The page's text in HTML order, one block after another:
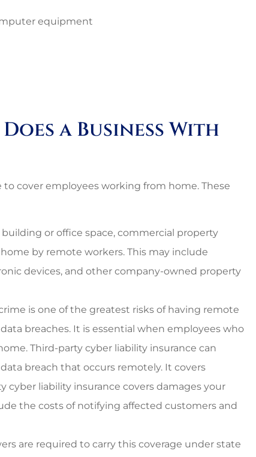
equipment
a Business With
cover employees working from home. These
or office space, commercial property
by remote workers. This may include
devices, and other company-owned property
is one of the greatest risks of having remote
breaches. It is essential when employees who
Third-party cyber liability insurance can
breach that occurs remotely. It covers
cyber liability insurance covers damages your
the costs of notifying affected customers and
are required to carry this coverage under state
Starr C